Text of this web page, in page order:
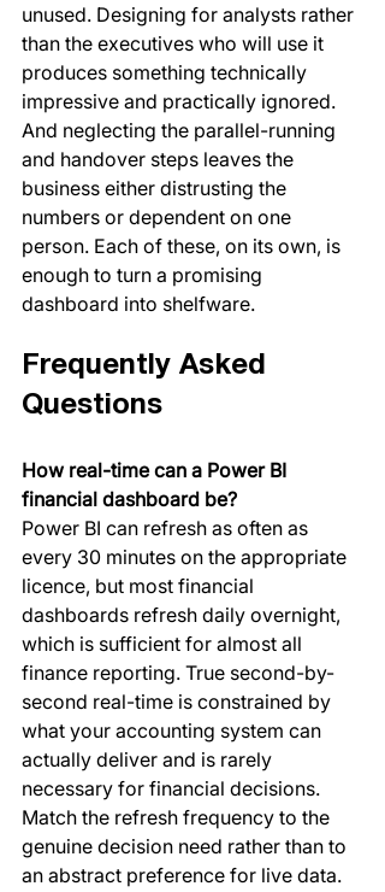
unused. Designing for analysts rather
than the executives who will use it
produces something technically
impressive and practically ignored.
And neglecting the parallel-running
and handover steps leaves the
business either distrusting the
numbers or dependent on one
person. Each of these, on its own, is
enough to turn a promising
dashboard into shelfware.
Frequently Asked
Questions
How real-time can a Power BI
financial dashboard be?
Power BI can refresh as often as
every 30 minutes on the appropriate
licence, but most financial
dashboards refresh daily overnight,
which is sufficient for almost all
finance reporting. True second-by-
second real-time is constrained by
what your accounting system can
actually deliver and is rarely
necessary for financial decisions.
Match the refresh frequency to the
genuine decision need rather than to
an abstract preference for live data.